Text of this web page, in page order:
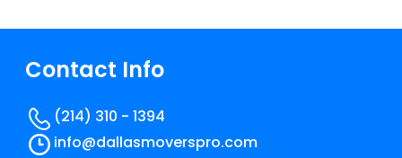
Contact Info
(214) 310 - 1394
info@​dallasmoverspro.com